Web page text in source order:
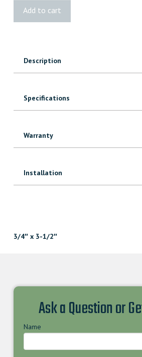
Add to cart
Description
Specifications
Warranty
Installation
3/4″ x 3-1/2″
Ask a Question or
Name